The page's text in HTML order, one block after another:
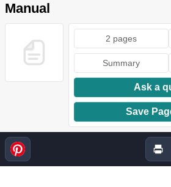
Manual
2 pages
Summary
Ask a
Save